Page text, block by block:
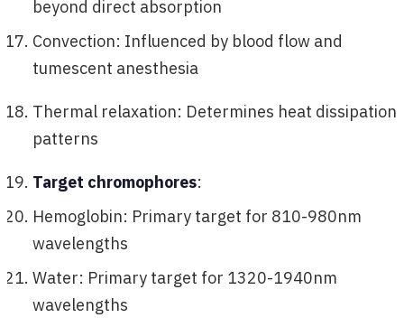
beyond direct absorption
Convection: Influenced by blood flow and
tumescent anesthesia
Thermal relaxation: Determines heat dissipation
patterns
Target chromophores:
Hemoglobin: Primary target for 810-980nm
wavelengths
Water: Primary target for 1320-1940nm
wavelengths